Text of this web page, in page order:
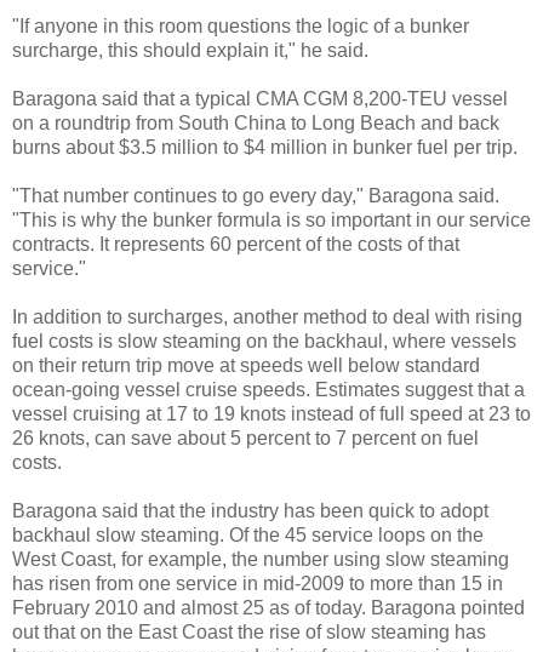
"If anyone in this room questions the logic of a bunker
surcharge, this should explain it," he said.
Baragona said that a typical CMA CGM 8,200-TEU vessel
on a roundtrip from South China to Long Beach and back
burns about $3.5 million to $4 million in bunker fuel per trip.
"That number continues to go every day," Baragona said.
"This is why the bunker formula is so important in our service
contracts. It represents 60 percent of the costs of that
service."
In addition to surcharges, another method to deal with rising
fuel costs is slow steaming on the backhaul, where vessels
on their return trip move at speeds well below standard
ocean-going vessel cruise speeds. Estimates suggest that a
vessel cruising at 17 to 19 knots instead of full speed at 23 to
26 knots, can save about 5 percent to 7 percent on fuel
costs.
Baragona said that the industry has been quick to adopt
backhaul slow steaming. Of the 45 service loops on the
West Coast, for example, the number using slow steaming
has risen from one service in mid-2009 to more than 15 in
February 2010 and almost 25 as of today. Baragona pointed
out that on the East Coast the rise of slow steaming has